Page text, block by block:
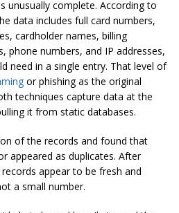
unusually complete. According to
data includes full card numbers,
cardholder names, billing
phone numbers, and IP addresses,
need in a single entry. That level of
or phishing as the original
techniques capture data at the
it from static databases.
of the records and found that
appeared as duplicates. After
appear to be fresh and
a small number.